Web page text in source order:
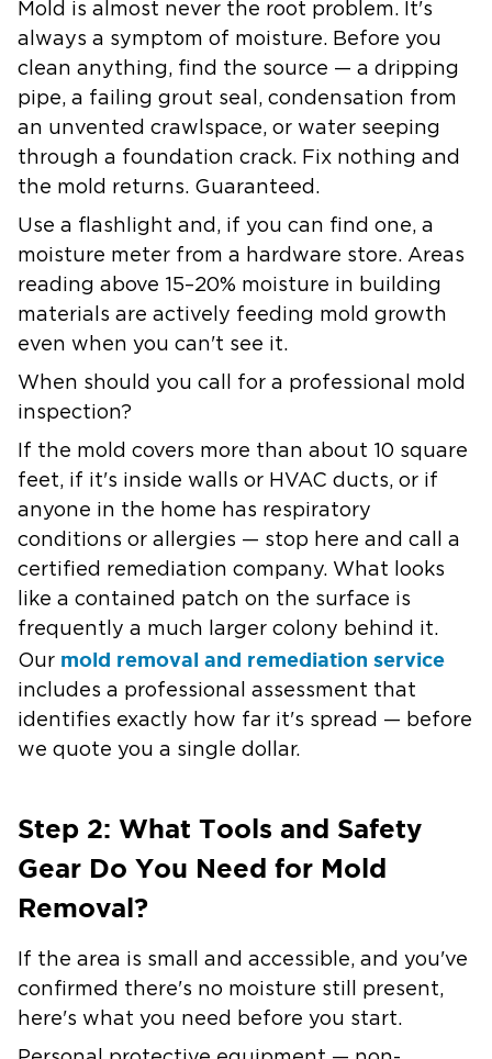
Mold is almost never the root problem.
It's
always a symptom of moisture. Before you
clean anything, find the source — a dripping
pipe, a failing grout seal, condensation from
an unvented crawlspace, or water seeping
through a foundation crack. Fix nothing and
the mold returns. Guaranteed.
Use a flashlight and, if you can find one, a
moisture meter from a hardware store. Areas
reading above 15–20% moisture in building
materials are actively feeding mold growth
even when you can't see it.
When should you call for a professional mold
inspection?
If the mold covers more than about 10 square
feet, if it's inside walls or HVAC ducts, or if
anyone in the home has respiratory
conditions or allergies — stop here and call a
certified remediation company. What looks
like a contained patch on the surface is
frequently a much larger colony behind it.
Our mold removal and remediation service
includes a professional assessment that
identifies exactly how far it's spread — before
we quote you a single dollar.
Step 2: What Tools and Safety
Gear Do You Need for Mold
Removal?
If the area is small and accessible, and you've
confirmed there's no moisture still present,
here's what you need before you start.